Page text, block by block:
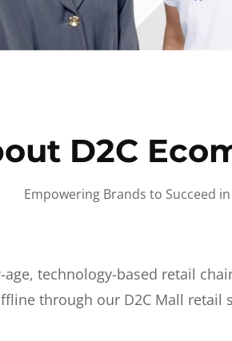
D2C
Empowering Brands to Succeed
age, technology-based retail
through our D2C Mall retail